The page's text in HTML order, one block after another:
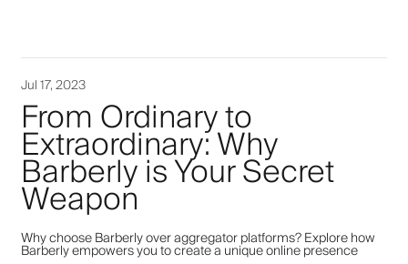
Jul 17, 2023
From Ordinary to
Extraordinary: Why
Barberly is Your Secret
Weapon
Why choose Barberly over aggregator platforms? Explore how
Barberly empowers you to create a unique online presence